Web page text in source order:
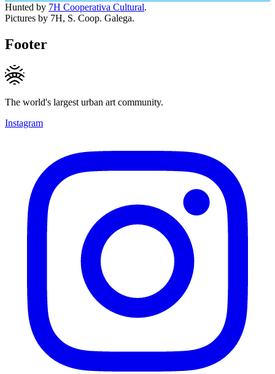
Hunted by 7H Cooperativa Cultural.
Pictures by 7H, S. Coop. Galega.
Footer
The world's largest urban art community.
Instagram